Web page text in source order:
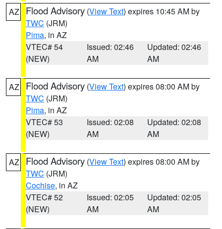
AZ Flood Advisory (View Text) expires 10:45 AM by
TWC (JRM)
Pima, in AZ
VTEC# 54
(NEW)
Issued: 02:46
AM
Updated: 02:46
AM
AZ Flood Advisory (View Text) expires 08:00 AM by
TWC (JRM)
Pima, in AZ
VTEC# 53
(NEW)
Issued: 02:08
AM
Updated: 02:08
AM
AZ Flood Advisory (View Text) expires 08:00 AM by
TWC (JRM)
Cochise, in AZ
VTEC# 52
(NEW)
Issued: 02:05
AM
Updated: 02:05
AM